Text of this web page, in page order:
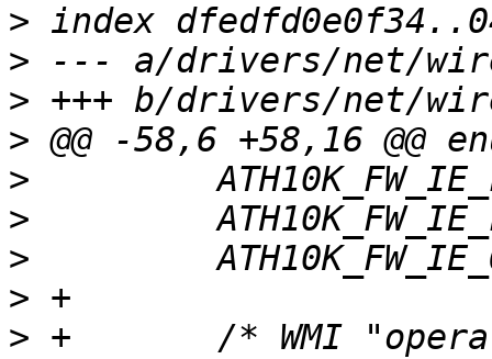
>
>
>
>
>
>
>
>
> +       /* WMI